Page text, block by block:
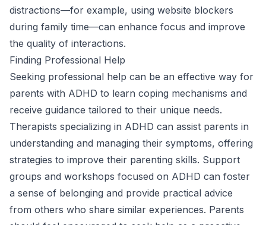
distractions—for example, using website blockers
during family time—can enhance focus and improve
the quality of interactions.
Finding Professional Help
Seeking professional help can be an effective way for
parents with ADHD to learn coping mechanisms and
receive guidance tailored to their unique needs.
Therapists specializing in ADHD can assist parents in
understanding and managing their symptoms, offering
strategies to improve their parenting skills. Support
groups and workshops focused on ADHD can foster
a sense of belonging and provide practical advice
from others who share similar experiences. Parents